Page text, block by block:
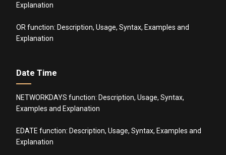
Explanation
OR function: Description, Usage, Syntax, Examples and
Explanation
Date Time
NETWORKDAYS function: Description, Usage, Syntax,
Examples and Explanation
EDATE function: Description, Usage, Syntax, Examples and
Explanation